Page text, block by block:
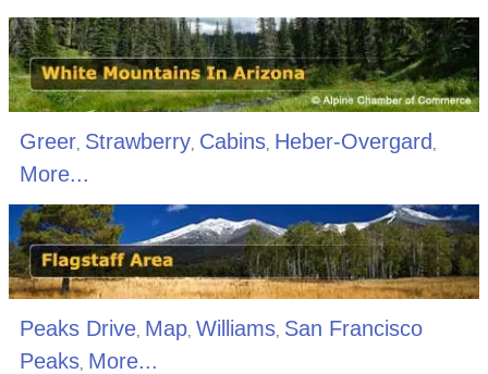
Greer, Strawberry, Cabins, Heber-Overgard
More...
Peaks Drive, Map, Williams, San Francisco
Peaks, More...